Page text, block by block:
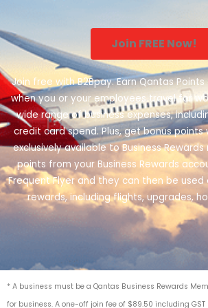
Join FREE Now!
Join free with B2Bpay. Earn Qantas
when you or your employees travel for
wide range of business expenses,
credit card spend. Plus, get bonus
exclusively available to Business
points from your Business Rewards
Frequent Flyer and they can then be
rewards, including flights, upgrades,
* A business must be a Qantas Business Rewards
for business. A one-off join fee of $89.50 including